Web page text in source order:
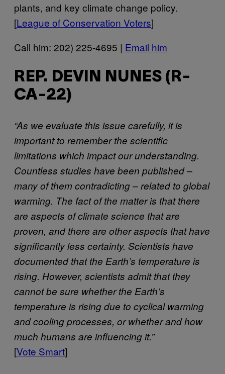
plants, and key climate change policy.
[League of Conservation Voters]
Call him: 202) 225-4695 | Email him
REP. DEVIN NUNES (R-
CA-22)
“As we evaluate this issue carefully, it is
important to remember the scientific
limitations which impact our understanding.
Countless studies have been published –
many of them contradicting – related to global
warming. The fact of the matter is that there
are aspects of climate science that are
proven, and there are other aspects that have
significantly less certainty. Scientists have
documented that the Earth’s temperature is
rising. However, scientists admit that they
cannot be sure whether the Earth’s
temperature is rising due to cyclical warming
and cooling processes, or whether and how
much humans are influencing it.”
[Vote Smart]